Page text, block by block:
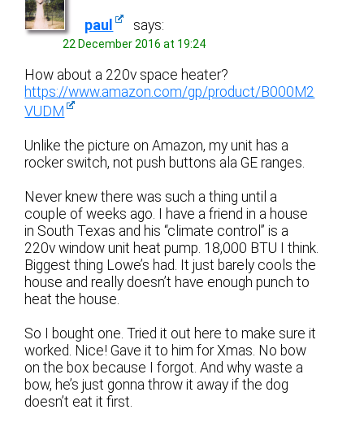
paul says:
22 December 2016 at 19:24
How about a 220v space heater?
https://www.amazon.com/gp/product/B000M2
VUDM
Unlike the picture on Amazon, my unit has a
rocker switch, not push buttons ala GE ranges.
Never knew there was such a thing until a
couple of weeks ago. I have a friend in a house
in South Texas and his “climate control” is a
220v window unit heat pump. 18,000 BTU I think.
Biggest thing Lowe’s had. It just barely cools the
house and really doesn’t have enough punch to
heat the house.
So I bought one. Tried it out here to make sure it
worked. Nice! Gave it to him for Xmas. No bow
on the box because I forgot. And why waste a
bow, he’s just gonna throw it away if the dog
doesn’t eat it first.